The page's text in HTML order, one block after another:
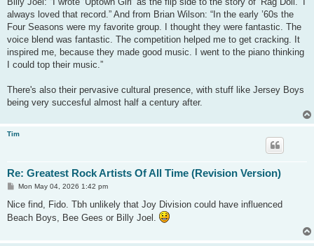
always loved that record.” And from Brian Wilson: “In the early ’60s the
Four Seasons were my favorite group. I thought they were fantastic. The
voice blend was fantastic. The competition helped me to get cracking. It
inspired me, because they made good music. I went to the piano thinking
I could top their music.”
There's also their pervasive cultural presence, with stuff like Jersey Boys
being very succesful almost half a century after.
Tim
Re: Greatest Rock Artists Of All Time (Revision Version)
P
s
Mon May 04, 2026 1:42 pm
Nice find, Fido. Tbh unlikely that Joy Division could have influenced
Beach Boys, Bee Gees or Billy Joel.